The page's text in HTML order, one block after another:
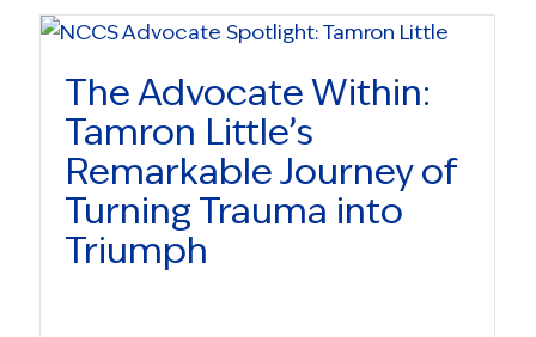
The Advocate Within:
Tamron Little’s
Remarkable Journey of
Turning Trauma into
Triumph